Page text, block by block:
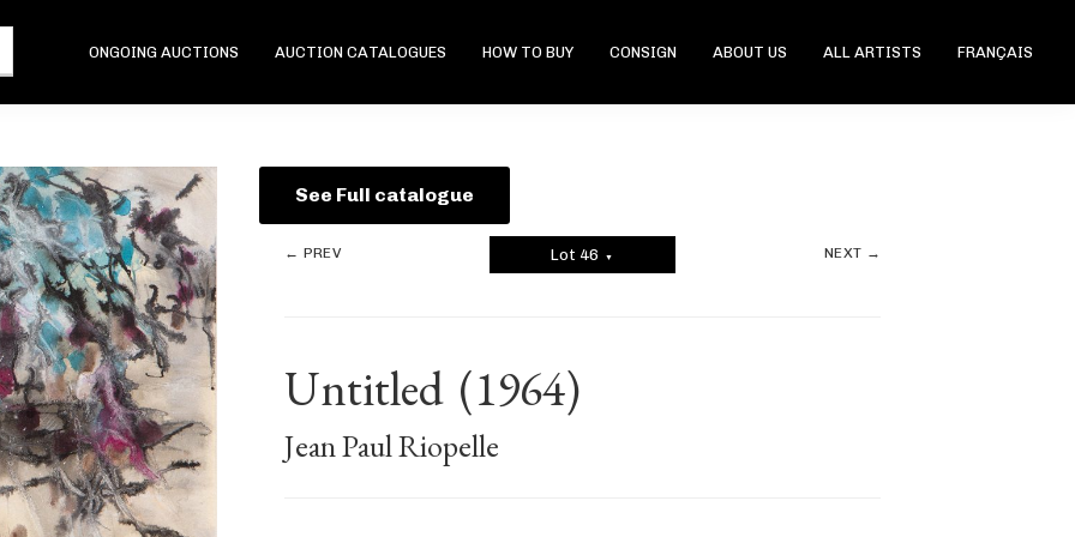
ONGOING AUCTIONS AUCTION CATALOGUES HOW TO BUY CONSIGN ABOUT US ALL ARTISTS FRANÇAIS
See Full catalogue
← PREV Lot 46 ▼ NEXT →
Untitled (1964)
Jean Paul Riopelle